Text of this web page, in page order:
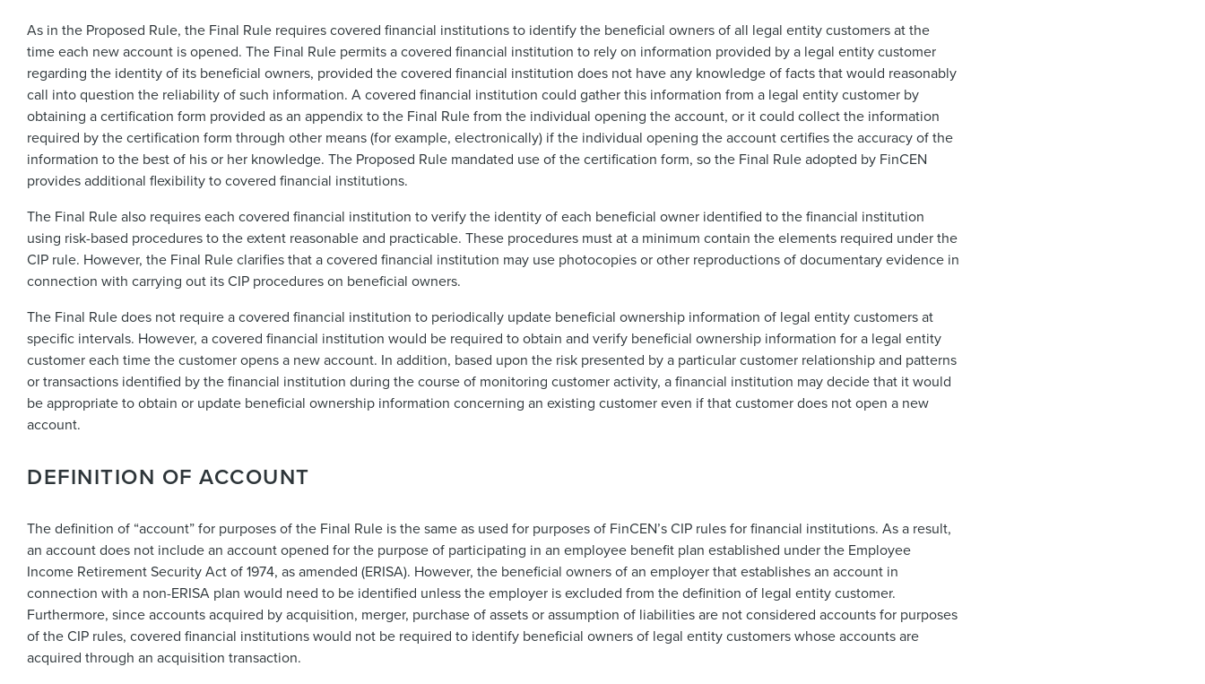
As in the Proposed Rule, the Final Rule requires covered financial institutions to identify the beneficial owners of all legal entity customers at the
time each new account is opened. The Final Rule permits a covered financial institution to rely on information provided by a legal entity customer
regarding the identity of its beneficial owners, provided the covered financial institution does not have any knowledge of facts that would reasonably
call into question the reliability of such information. A covered financial institution could gather this information from a legal entity customer by
obtaining a certification form provided as an appendix to the Final Rule from the individual opening the account, or it could collect the information
required by the certification form through other means (for example, electronically) if the individual opening the account certifies the accuracy of the
information to the best of his or her knowledge. The Proposed Rule mandated use of the certification form, so the Final Rule adopted by FinCEN
provides additional flexibility to covered financial institutions.
The Final Rule also requires each covered financial institution to verify the identity of each beneficial owner identified to the financial institution
using risk-based procedures to the extent reasonable and practicable. These procedures must at a minimum contain the elements required under the
CIP rule. However, the Final Rule clarifies that a covered financial institution may use photocopies or other reproductions of documentary evidence in
connection with carrying out its CIP procedures on beneficial owners.
The Final Rule does not require a covered financial institution to periodically update beneficial ownership information of legal entity customers at
specific intervals. However, a covered financial institution would be required to obtain and verify beneficial ownership information for a legal entity
customer each time the customer opens a new account. In addition, based upon the risk presented by a particular customer relationship and patterns
or transactions identified by the financial institution during the course of monitoring customer activity, a financial institution may decide that it would
be appropriate to obtain or update beneficial ownership information concerning an existing customer even if that customer does not open a new
account.
DEFINITION OF ACCOUNT
The definition of “account” for purposes of the Final Rule is the same as used for purposes of FinCEN’s CIP rules for financial institutions. As a result,
an account does not include an account opened for the purpose of participating in an employee benefit plan established under the Employee
Income Retirement Security Act of 1974, as amended (ERISA). However, the beneficial owners of an employer that establishes an account in
connection with a non-ERISA plan would need to be identified unless the employer is excluded from the definition of legal entity customer.
Furthermore, since accounts acquired by acquisition, merger, purchase of assets or assumption of liabilities are not considered accounts for purposes
of the CIP rules, covered financial institutions would not be required to identify beneficial owners of legal entity customers whose accounts are
acquired through an acquisition transaction.